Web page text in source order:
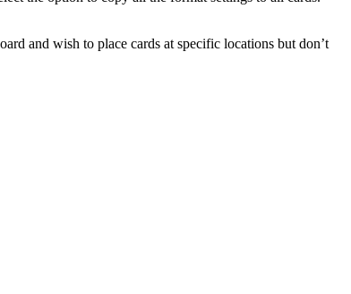
and wish to place cards at specific locations but don’t